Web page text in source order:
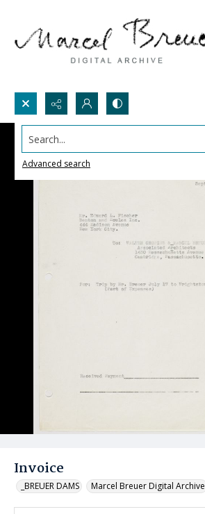
Search...
Advanced search
Invoice
_BREUER DAMS Marcel Breuer Digital Archive